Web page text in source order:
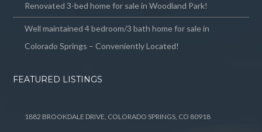
Renovated 3-bed home for sale in Woodland Park!
Well maintained 4 bedroom/3 bath home for sale in
Colorado Springs – Conveniently Located!
FEATURED LISTINGS
1882 BROOKDALE DRIVE, COLORADO SPRINGS, CO 80918